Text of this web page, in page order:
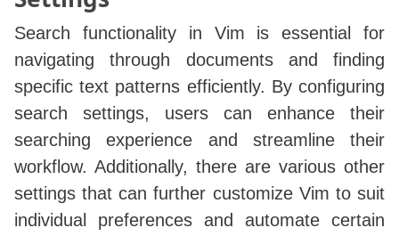
Search functionality in Vim is essential for
navigating through documents and finding
specific text patterns efficiently. By configuring
search settings, users can enhance their
searching experience and streamline their
workflow. Additionally, there are various other
settings that can further customize Vim to suit
individual preferences and automate certain